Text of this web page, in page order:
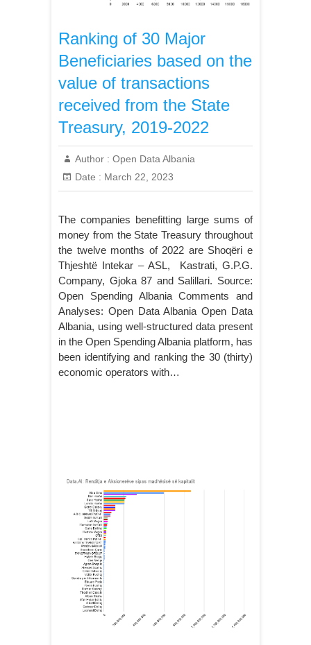
Ranking of 30 Major
Beneficiaries based on the
value of transactions
received from the State
Treasury, 2019-2022
Author : Open Data Albania
Date : March 22, 2023
The companies benefitting large sums of
money from the State Treasury throughout
the twelve months of 2022 are Shoqëri e
Thjeshtë Intekar – ASL, Kastrati, G.P.G.
Company, Gjoka 87 and Salillari. Source:
Open Spending Albania Comments and
Analyses: Open Data Albania Open Data
Albania, using well-structured data present
in the Open Spending Albania platform, has
been identifying and ranking the 30 (thirty)
economic operators with…